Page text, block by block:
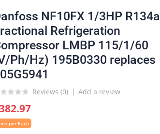
NF10FX 1/3HP R134a
Refrigeration
LMBP 115/1/60
Ph/Hz) 195B0330 replaces
Reviews (0) Add a review
per Each